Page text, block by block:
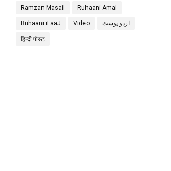
Ramzan Masail Ruhaani Amal
Ruhaani iLaaJ Video اردو پوسٹ
हिन्दी पोस्ट